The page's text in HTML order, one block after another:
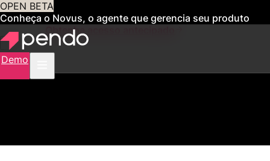
OPEN BETA
Conheça o Novus, o agente que gerencia seu produto
para você Obtenha acesso antecipado
Demo